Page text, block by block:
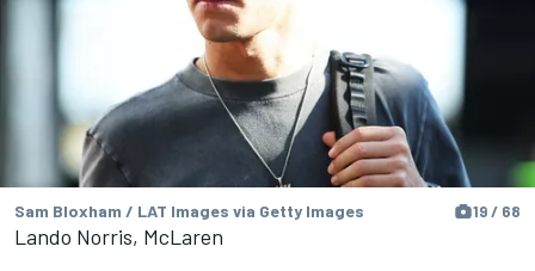
Sam Bloxham / LAT Images via Getty Images 19 / 68
Lando Norris, McLaren